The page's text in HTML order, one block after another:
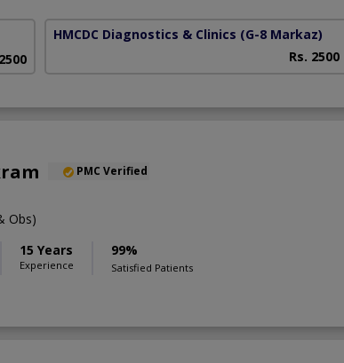
HMCDC Diagnostics & Clinics (G-8 Markaz)
Rs. 2500
PMC Verified
Obs)
15 Years
Experience
99%
Satisfied Patients